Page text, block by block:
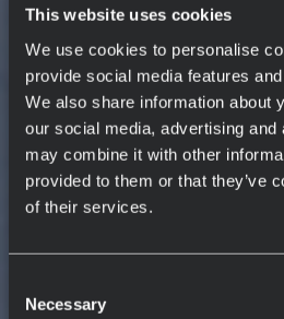
This website uses cookies
We use cookies to personalise
provide social media features
We also share information about
our social media, advertising
may combine it with other
provided to them or that they’ve
of their services.
Selection
Necessary